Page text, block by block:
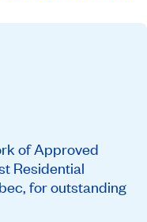
of Approved
Residential
for outstanding